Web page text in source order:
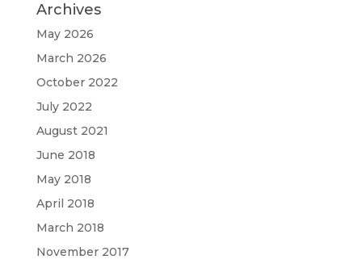
Archives
May 2026
March 2026
October 2022
July 2022
August 2021
June 2018
May 2018
April 2018
March 2018
November 2017